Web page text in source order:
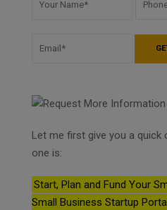
Let me first give you a quick
one is:
Start, Plan and Fund Your
Small Business Startup